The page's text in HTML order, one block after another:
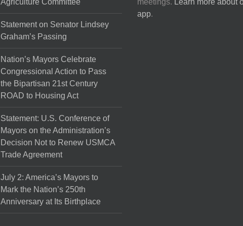
product
page
Agriculture Committee
Statement on Senator Lindsey
Graham’s Passing
Nation’s Mayors Celebrate
Congressional Action to Pass
the Bipartisan 21st Century
ROAD to Housing Act
Statement: U.S. Conference of
Mayors on the Administration’s
Decision Not to Renew USMCA
Trade Agreement
July 2: America’s Mayors to
Mark the Nation’s 250th
Anniversary at Its Birthplace
meetings. Learn more about
app.